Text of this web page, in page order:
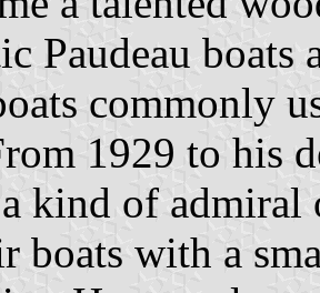
Paudeau
commonly
1929 to his
a kind of
boats with a